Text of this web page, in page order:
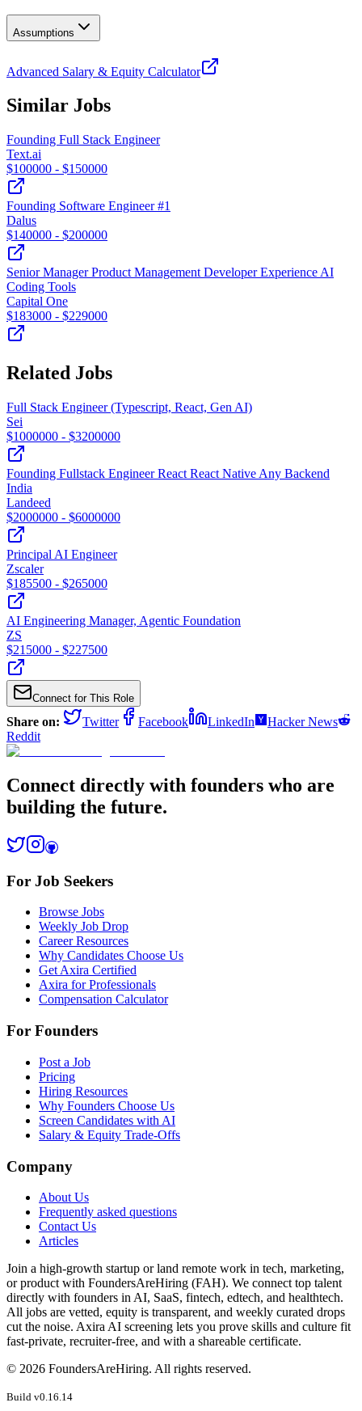
Assumptions
Advanced Salary & Equity Calculator
Similar Jobs
Founding Full Stack Engineer
Text.ai
$100000 - $150000
Founding Software Engineer #1
Dalus
$140000 - $200000
Senior Manager Product Management Developer Experience AI
Coding Tools
Capital One
$183000 - $229000
Related Jobs
Full Stack Engineer (Typescript, React, Gen AI)
Sei
$1000000 - $3200000
Founding Fullstack Engineer React React Native Any Backend
India
Landeed
$2000000 - $6000000
Principal AI Engineer
Zscaler
$185500 - $265000
AI Engineering Manager, Agentic Foundation
ZS
$215000 - $227500
Connect for This Role
Share on: Twitter Facebook LinkedIn
Hacker News
Reddit
Connect directly with founders who are
building the future.
For Job Seekers
Browse Jobs
Weekly Job Drop
Career Resources
Why Candidates Choose Us
Get Axira Certified
Axira for Professionals
Compensation Calculator
For Founders
Post a Job
Pricing
Hiring Resources
Why Founders Choose Us
Screen Candidates with AI
Salary & Equity Trade-Offs
Company
About Us
Frequently asked questions
Contact Us
Articles
Join a high-growth startup or land remote work in tech, marketing,
or product with FoundersAreHiring (FAH). We connect top talent
directly with founders in AI, SaaS, fintech, edtech, and healthtech.
All jobs are vetted, equity is transparent, and weekly curated drops
cut the noise. Axira AI screening lets you prove skills and culture fit
fast-private, recruiter-free, and with a shareable certificate.
© 2026 FoundersAreHiring. All rights reserved.
Build v0.16.14